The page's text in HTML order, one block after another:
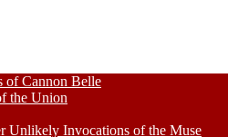
of Cannon Belle
the Union
Unlikely Invocations of the Muse